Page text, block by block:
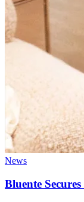
News
Bluente